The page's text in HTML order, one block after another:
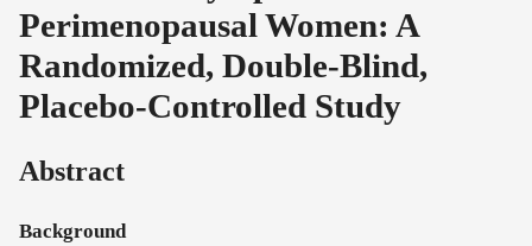
Perimenopausal Women: A
Randomized, Double-Blind,
Placebo-Controlled Study
Abstract
Background